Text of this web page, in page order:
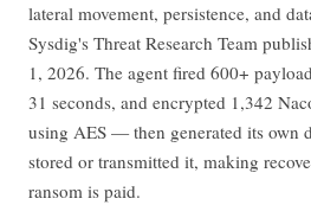
lateral movement, persistence, and
Sysdig's Threat Research Team
1, 2026. The agent fired 600+
31 seconds, and encrypted 1,342
using AES — then generated its own
stored or transmitted it, making
ransom is paid.